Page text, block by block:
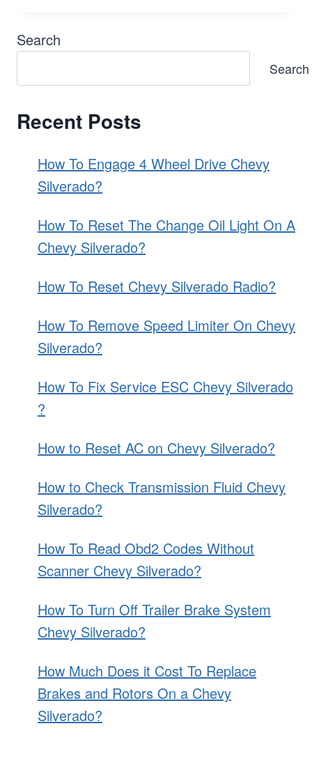
FORD
LATEST
&
GUIDE
Search
Search
Recent Posts
How To Engage 4 Wheel Drive Chevy
Silverado?
How To Reset The Change Oil Light On A
Chevy Silverado?
How To Reset Chevy Silverado Radio?
How To Remove Speed Limiter On Chevy
Silverado?
How To Fix Service ESC Chevy Silverado
?
How to Reset AC on Chevy Silverado?
How to Check Transmission Fluid Chevy
Silverado?
How To Read Obd2 Codes Without
Scanner Chevy Silverado?
How To Turn Off Trailer Brake System
Chevy Silverado?
How Much Does it Cost To Replace
Brakes and Rotors On a Chevy
Silverado?